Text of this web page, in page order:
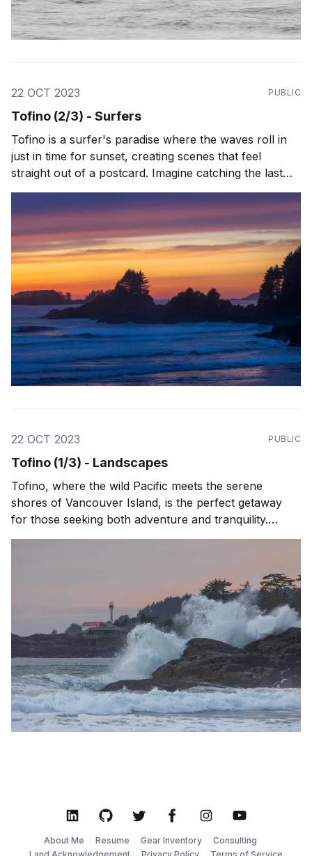
22 OCT 2023 PUBLIC
Tofino (2/3) - Surfers
Tofino is a surfer's paradise where the waves roll in
just in time for sunset, creating scenes that feel
straight out of a postcard. Imagine catching the last
wave of the day with the sky ablaze in oranges and
purples, perfectly framed by the rugged silhouette of
22 OCT 2023 PUBLIC
Tofino (1/3) - Landscapes
Tofino, where the wild Pacific meets the serene
shores of Vancouver Island, is the perfect getaway
for those seeking both adventure and tranquility.
Picture yourself starting the day with a misty morning
About Me
Resume Gear Inventory
Consulting